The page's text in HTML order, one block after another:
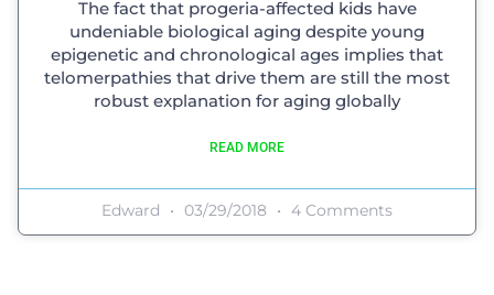
The fact that progeria-affected kids have
undeniable biological aging despite young
epigenetic and chronological ages implies that
telomerpathies that drive them are still the most
robust explanation for aging globally
READ MORE
Edward 03/29/2018 4 Comments